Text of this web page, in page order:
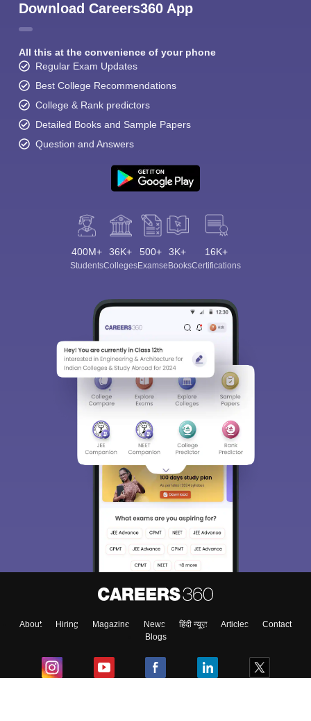
Download Careers360 App
All this at the convenience of your phone
Regular Exam Updates
Best College Recommendations
College & Rank predictors
Detailed Books and Sample Papers
Question and Answers
400M+
Students
36K+
Colleges
500+
Exams
3K+
eBooks
16K+
Certifications
About Hiring Magazine News हिंदी न्यूज़ Articles
Contact
Blogs